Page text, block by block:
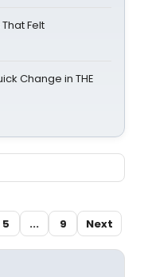
Felt
Change in THE
5 ... 9 Next